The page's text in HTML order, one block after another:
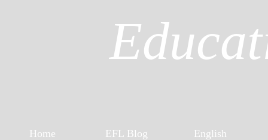
Home EFL Blog English